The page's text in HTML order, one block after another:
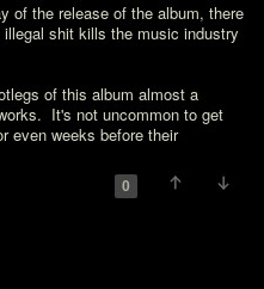
of the release of the album, there
of this album almost a
It's not uncommon to get
even weeks before their
0